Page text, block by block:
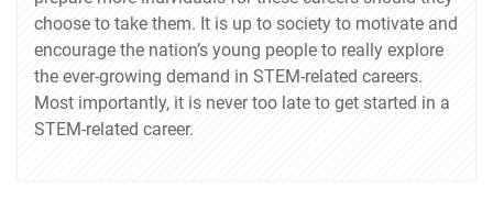
choose to take them. It is up to society to motivate and
encourage the nation’s young people to really explore
the ever-growing demand in STEM-related careers.
Most importantly, it is never too late to get started in a
STEM-related career.